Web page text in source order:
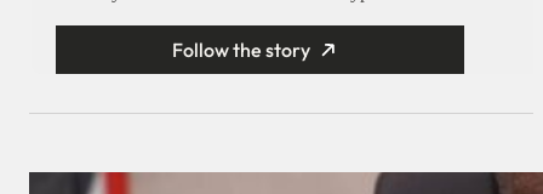
Follow the story